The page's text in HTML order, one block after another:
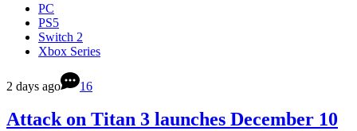
PC
PS5
Switch 2
Xbox Series
2 days ago 16
Attack on Titan 3 launches December 10